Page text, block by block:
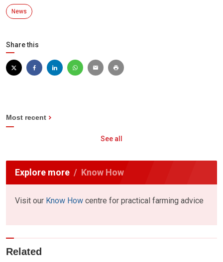
News
Share this
Most recent
See all
Explore more Know How
Visit our Know How centre for practical farming advice
Related